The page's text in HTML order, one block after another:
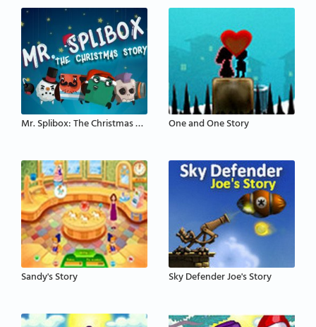
Mr. Splibox: The Christmas Story One and One Story
Sandy's Story Sky Defender Joe's Story